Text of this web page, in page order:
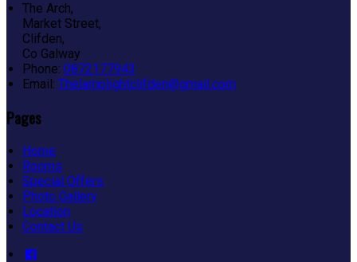
The Arch,
Market Street,
Clifden,
Co Galway
Phone: 0872177943
Email: Thelamplightclifden@gmail.com
Pages
Home
Rooms
Special Offers
Photo Gallery
Location
Contact Us